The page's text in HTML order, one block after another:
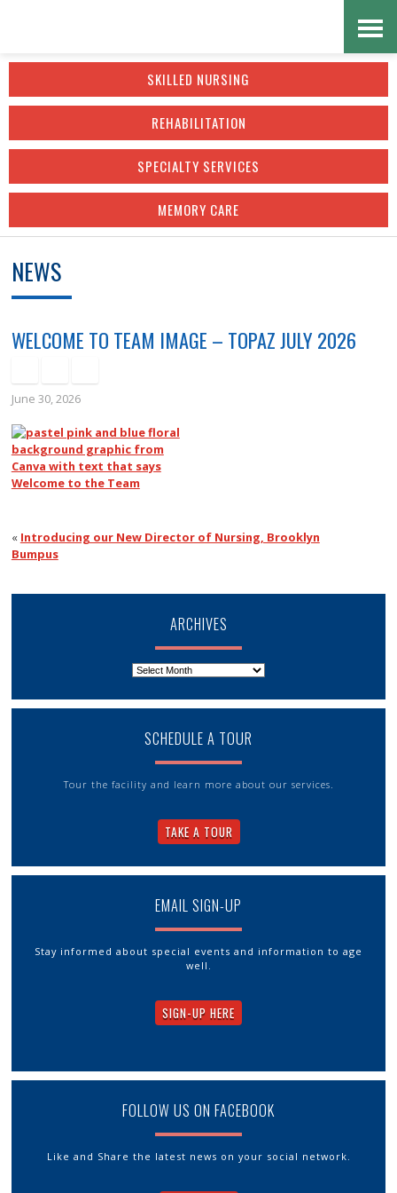
Skip
content
Accessibility
SKILLED NURSING
REHABILITATION
SPECIALTY SERVICES
MEMORY CARE
NEWS
WELCOME TO TEAM IMAGE – TOPAZ JULY 2026
June 30, 2026
« Introducing our New Director of Nursing, Brooklyn
Bumpus
ARCHIVES
SCHEDULE A TOUR
Tour the facility and learn more about our services.
TAKE A TOUR
EMAIL SIGN-UP
Stay informed about special events and information to age
well.
SIGN-UP HERE
FOLLOW US ON FACEBOOK
Like and Share the latest news on your social network.